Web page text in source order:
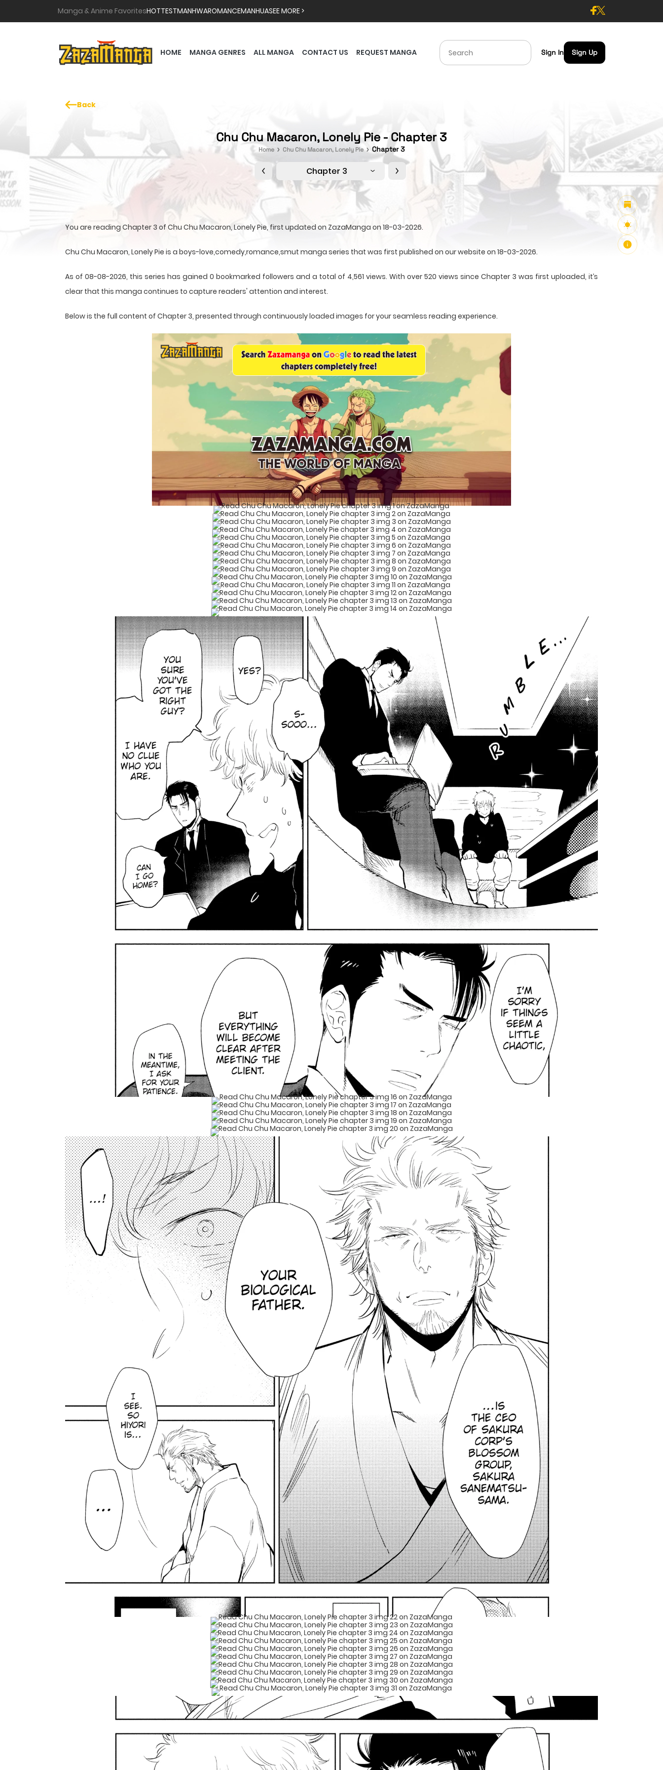
Manga & Anime FavoritesHOTTESTMANHWAROMANCEMANHUASEE MORE >
HOME MANGA GENRES ALL MANGA CONTACT US REQUEST MANGA Sign In Sign Up
Back
Chu Chu Macaron, Lonely Pie - Chapter 3
Home Chu Chu Macaron, Lonely Pie Chapter 3
Chapter 3
You are reading Chapter 3 of Chu Chu Macaron, Lonely Pie, first updated on ZazaManga on 18-03-2026.
Chu Chu Macaron, Lonely Pie is a boys-love,comedy,romance,smut manga series that was first published on our website on 18-03-2026.
As of 08-08-2026, this series has gained 0 bookmarked followers and a total of 4,561 views. With over 520 views since Chapter 3 was first uploaded, it’s
clear that this manga continues to capture readers' attention and interest.
Below is the full content of Chapter 3, presented through continuously loaded images for your seamless reading experience.